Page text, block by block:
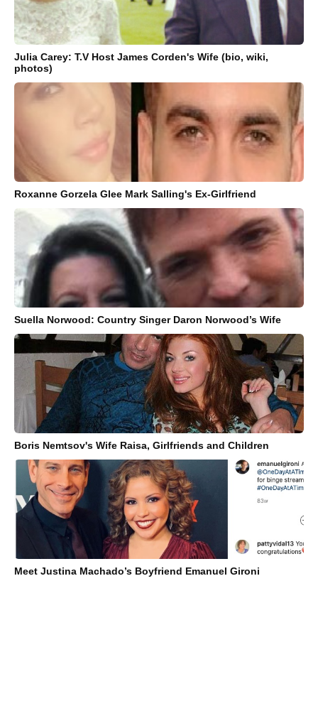
Julia Carey: T.V Host James Corden's Wife (bio, wiki,
photos)
Roxanne Gorzela Glee Mark Salling's Ex-Girlfriend
Suella Norwood: Country Singer Daron Norwood’s Wife
Boris Nemtsov's Wife Raisa, Girlfriends and Children
Meet Justina Machado’s Boyfriend Emanuel Gironi